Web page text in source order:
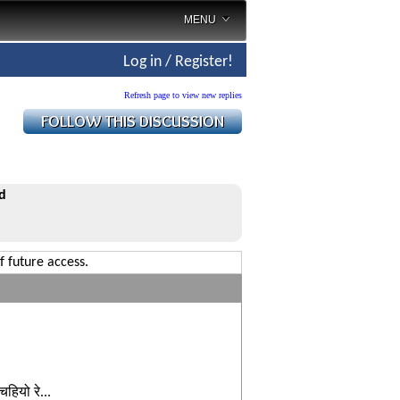
MENU
Log in / Register!
Refresh page to view new replies
future access.
रे...